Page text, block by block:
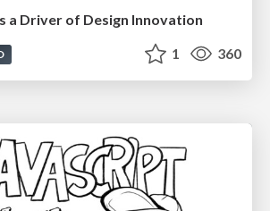
a Driver of Design Innovation
1 360